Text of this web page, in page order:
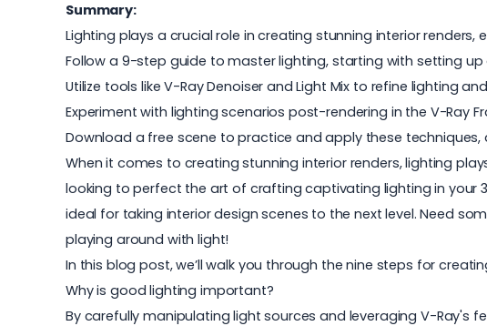
Summary:
Lighting plays a crucial role in creating stunning interior
Follow a 9-step guide to master lighting, starting with setting
Utilize tools like V-Ray Denoiser and Light Mix to refine lighting
Experiment with lighting scenarios post-rendering in the V-Ray
Download a free scene to practice and apply these
When it comes to creating stunning interior renders, lighting
looking to perfect the art of crafting captivating lighting in your
ideal for taking interior design scenes to the next level. Need
playing around with light!
In this blog post, we’ll walk you through the nine steps for
Why is good lighting important?
By carefully manipulating light sources and leveraging V-Ray's